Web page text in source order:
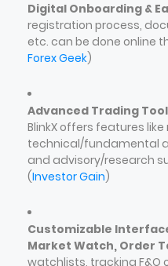
Digital Onboarding &
registration process,
etc. can be done online
Forex Geek)
Advanced Trading
BlinkX offers features
technical/fundamental
and advisory/research
(Investor Gain)
Customizable
Market Watch, Order
watchlists, tracking F&O